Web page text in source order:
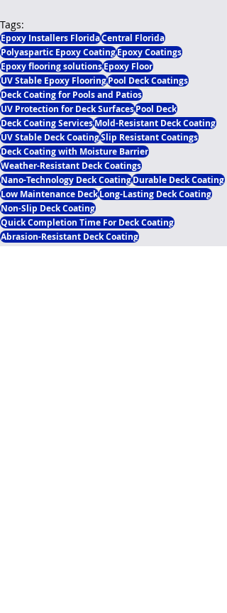
Tags:
Epoxy Installers FloridaCentral Florida
Polyaspartic Epoxy CoatingEpoxy Coatings
Epoxy flooring solutionsEpoxy Floor
UV Stable Epoxy FlooringPool Deck Coatings
Deck Coating for Pools and Patios
UV Protection for Deck SurfacesPool Deck
Deck Coating ServicesMold-Resistant Deck Coating
UV Stable Deck CoatingSlip Resistant Coatings
Deck Coating with Moisture Barrier
Weather-Resistant Deck Coatings
Nano-Technology Deck CoatingDurable Deck Coating
Low Maintenance DeckLong-Lasting Deck Coating
Non-Slip Deck Coating
Quick Completion Time For Deck Coating
Abrasion-Resistant Deck Coating